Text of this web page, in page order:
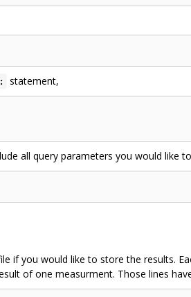
statement,
all query parameters you would like
if you would like to store the results.
of one measurment. Those lines